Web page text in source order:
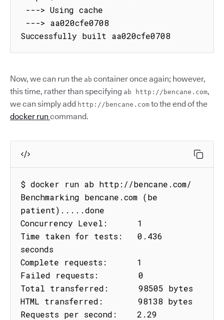
Successfully built aa020cfe0708
Now, we can run the ab container once again; however,
this time, rather than specifying ab http://bencane.com,
we can simply add http://bencane.com to the end of the
docker run command.
$ docker run ab http://bencane.com/
Benchmarking bencane.com (be
patient).....done
Concurrency Level:      1
Time taken for tests:   0.436
seconds
Complete requests:      1
Failed requests:        0
Total transferred:      98505 bytes
HTML transferred:       98138 bytes
Requests per second:    2.29